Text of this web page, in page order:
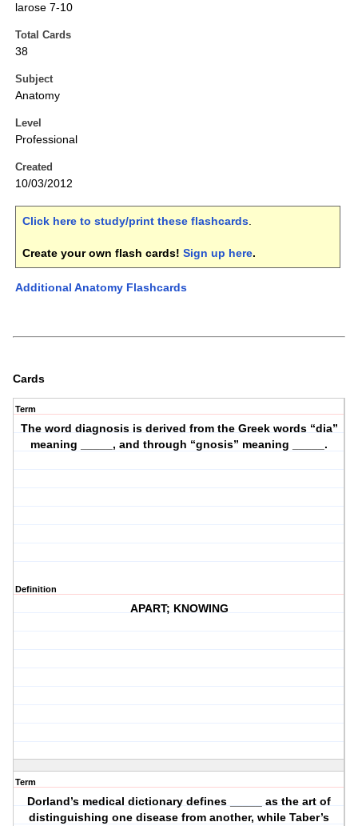
larose 7-10
Total Cards
38
Subject
Anatomy
Level
Professional
Created
10/03/2012
Click here to study/print these flashcards.
Create your own flash cards! Sign up here.
Additional Anatomy Flashcards
Cards
Term
The word diagnosis is derived from the Greek words “dia”
meaning _____, and through “gnosis” meaning _____.
Definition
APART; KNOWING
Term
Dorland’s medical dictionary defines _____ as the art of
distinguishing one disease from another, while Taber’s